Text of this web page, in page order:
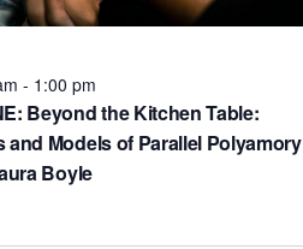
Beyond the Kitchen Table:
and Models of Parallel Polyamory
Boyle
- 1:00 pm